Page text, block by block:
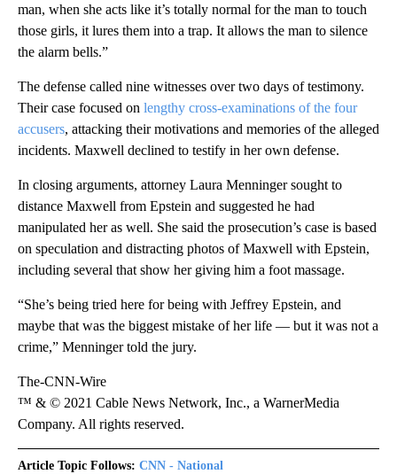
man, when she acts like it’s totally normal for the man to touch
those girls, it lures them into a trap. It allows the man to silence
the alarm bells.”
The defense called nine witnesses over two days of testimony.
Their case focused on lengthy cross-examinations of the four
accusers, attacking their motivations and memories of the alleged
incidents. Maxwell declined to testify in her own defense.
In closing arguments, attorney Laura Menninger sought to
distance Maxwell from Epstein and suggested he had
manipulated her as well. She said the prosecution’s case is based
on speculation and distracting photos of Maxwell with Epstein,
including several that show her giving him a foot massage.
“She’s being tried here for being with Jeffrey Epstein, and
maybe that was the biggest mistake of her life — but it was not a
crime,” Menninger told the jury.
The-CNN-Wire
™ & © 2021 Cable News Network, Inc., a WarnerMedia
Company. All rights reserved.
Article Topic Follows: CNN - National